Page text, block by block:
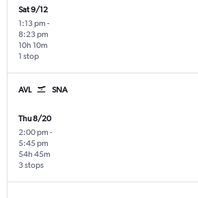
Sat 9/12
1:13 pm -
8:23 pm
1 stop
10h 10m
AVL SNA
Thu 8/20
2:00 pm -
5:45 pm
3 stops
54h 45m